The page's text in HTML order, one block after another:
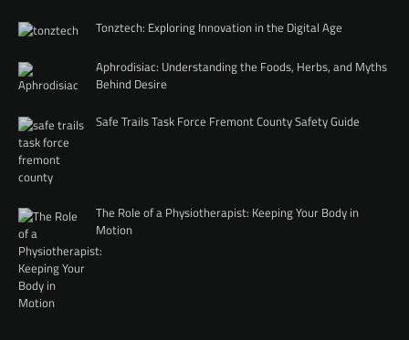
Tonztech: Exploring Innovation in the Digital Age
Aphrodisiac: Understanding the Foods, Herbs, and Myths
Behind Desire
Safe Trails Task Force Fremont County Safety Guide
The Role of a Physiotherapist: Keeping Your Body in
Motion